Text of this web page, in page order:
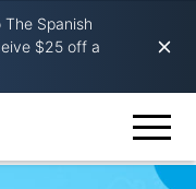
The Spanish
$25 off a